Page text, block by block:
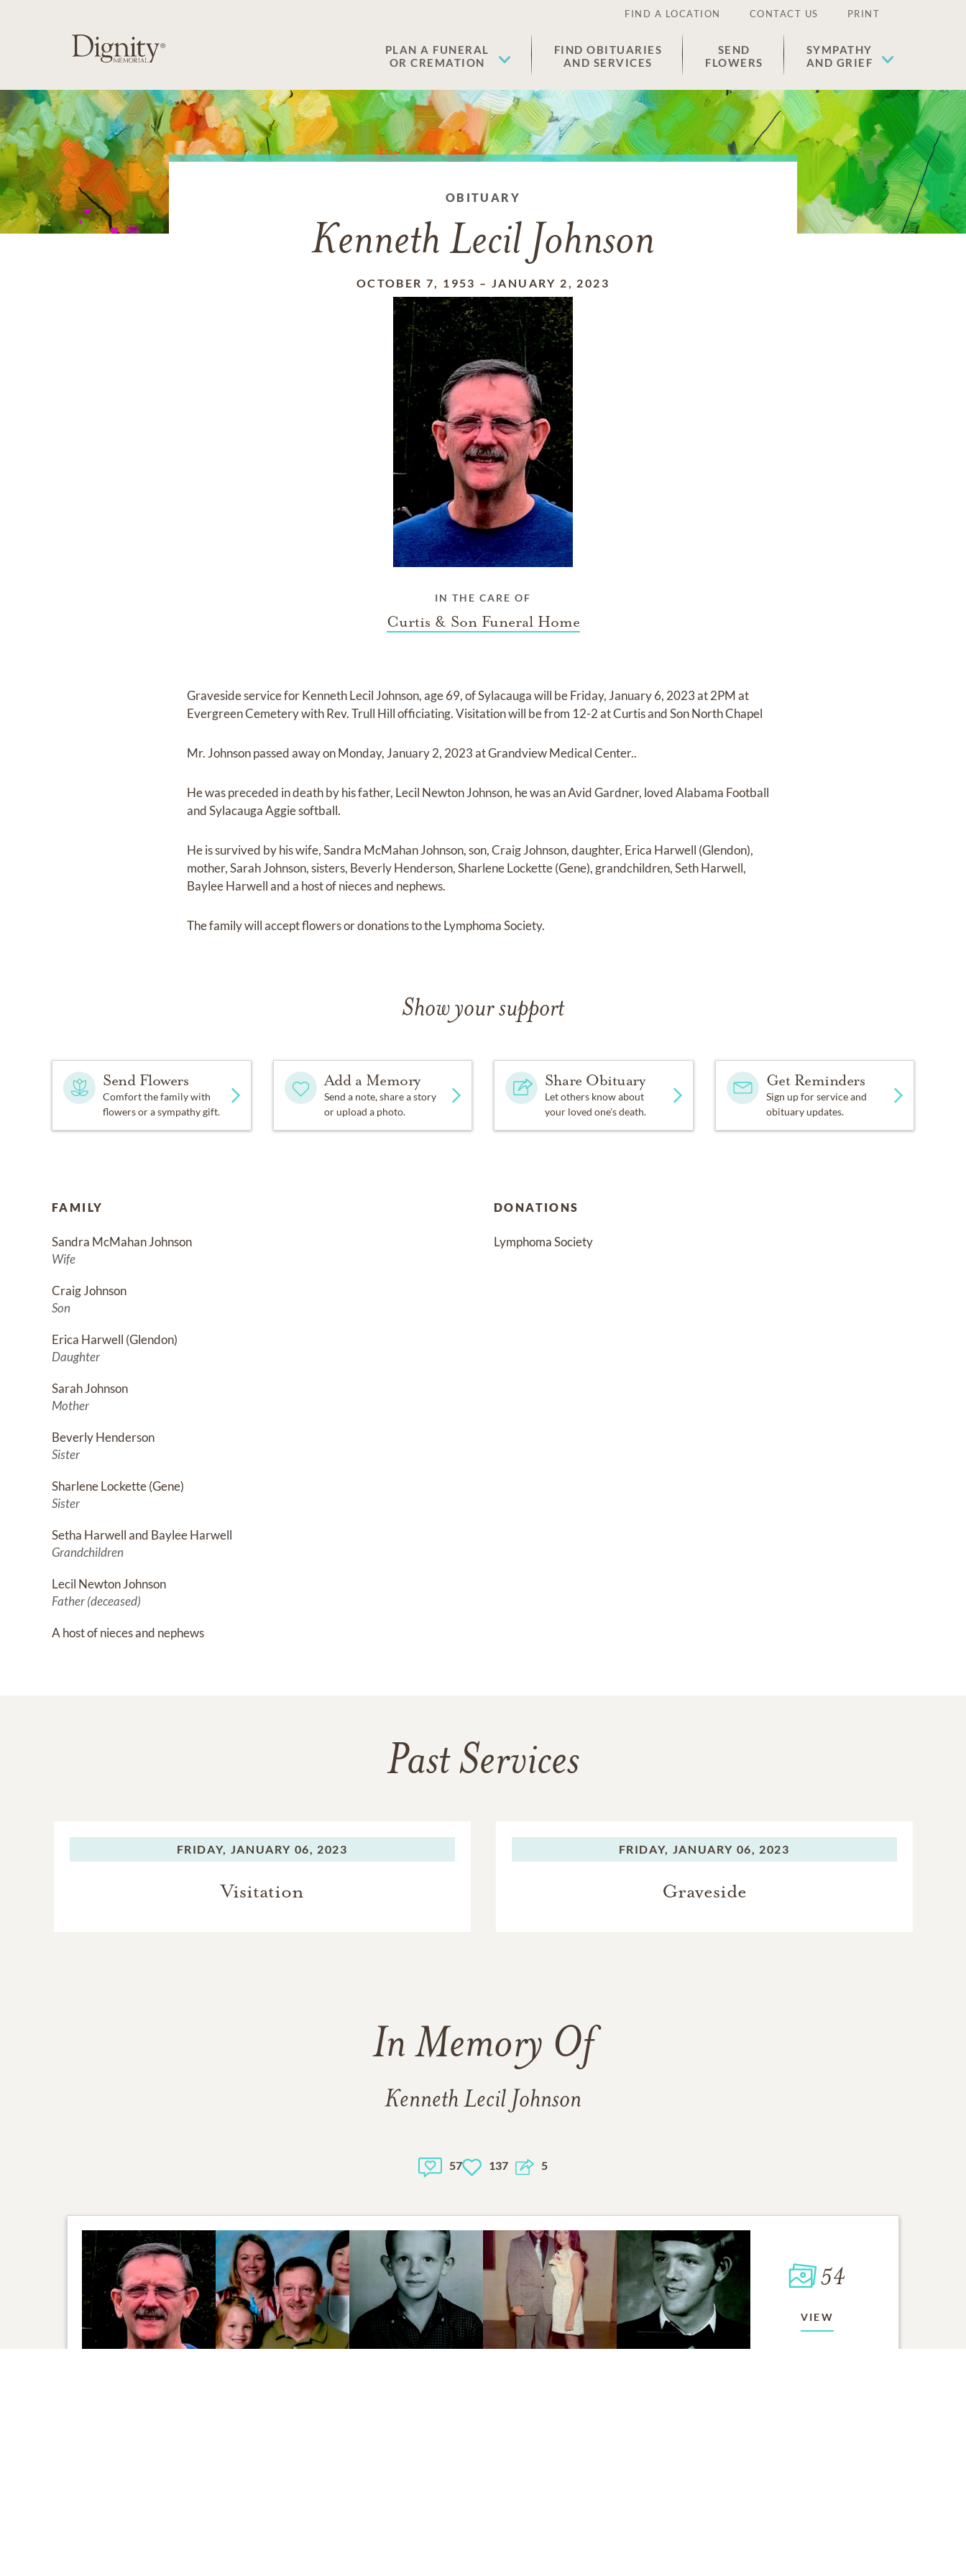
FIND A LOCATION CONTACT US PRINT
PLAN A FUNERAL
OR CREMATION
FIND OBITUARIES
AND SERVICES
SEND
FLOWERS
SYMPATHY
AND GRIEF
OBITUARY
Kenneth Lecil Johnson
OCTOBER 7, 1953 –JANUARY 2, 2023
IN THE CARE OF
Curtis & Son Funeral Home
Graveside service for Kenneth Lecil Johnson, age 69, of Sylacauga will be Friday, January 6, 2023 at 2PM at
Evergreen Cemetery with Rev. Trull Hill officiating. Visitation will be from 12-2 at Curtis and Son North Chapel
Mr. Johnson passed away on Monday, January 2, 2023 at Grandview Medical Center..
He was preceded in death by his father, Lecil Newton Johnson, he was an Avid Gardner, loved Alabama Football
and Sylacauga Aggie softball.
He is survived by his wife, Sandra McMahan Johnson, son, Craig Johnson, daughter, Erica Harwell (Glendon),
mother, Sarah Johnson, sisters, Beverly Henderson, Sharlene Lockette (Gene), grandchildren, Seth Harwell,
Baylee Harwell and a host of nieces and nephews.
The family will accept flowers or donations to the Lymphoma Society.
Show your support
Send Flowers
Comfort the family with
flowers or a sympathy gift.
Add a Memory
Send a note, share a story
or upload a photo.
Share Obituary
Let others know about
your loved one's death.
Get Reminders
Sign up for service and
obituary updates.
FAMILY
Sandra McMahan Johnson
Wife
Craig Johnson
Son
Erica Harwell (Glendon)
Daughter
Sarah Johnson
Mother
Beverly Henderson
Sister
Sharlene Lockette (Gene)
Sister
Setha Harwell and Baylee Harwell
Grandchildren
Lecil Newton Johnson
Father (deceased)
A host of nieces and nephews
DONATIONS
Lymphoma Society
Past Services
FRIDAY, JANUARY 06, 2023
Visitation
FRIDAY, JANUARY 06, 2023
Graveside
In Memory Of
Kenneth Lecil Johnson
57 137 5
54
VIEW